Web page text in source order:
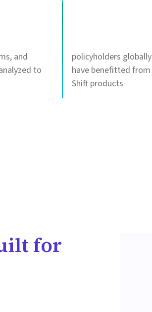
and
to
policyholders globally
have benefitted from
Shift products
for